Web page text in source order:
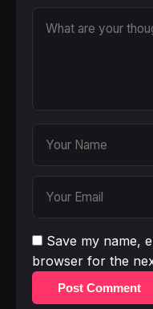
Save my name,
browser for the
Post Comment